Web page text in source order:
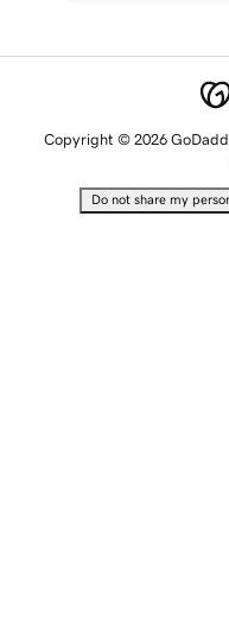
Copyright © 2026
Do not share my